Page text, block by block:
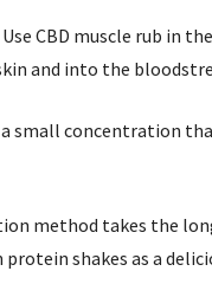
CBD muscle rub in
and into the
small concentration
method takes the
shakes as a